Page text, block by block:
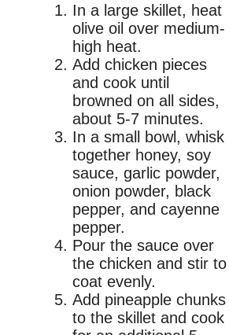
In a large skillet, heat
olive oil over medium-
high heat.
Add chicken pieces
and cook until
browned on all sides,
about 5-7 minutes.
In a small bowl, whisk
together honey, soy
sauce, garlic powder,
onion powder, black
pepper, and cayenne
pepper.
Pour the sauce over
the chicken and stir to
coat evenly.
Add pineapple chunks
to the skillet and cook